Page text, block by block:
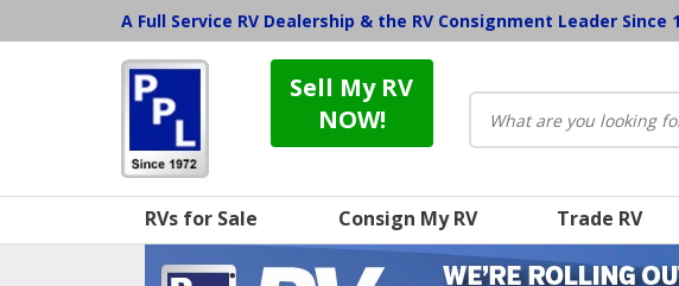
A Full Service RV Dealership & the RV Consignment Leader Since
Sell My RV
NOW!
RVs for Sale Consign My RV Trade RV